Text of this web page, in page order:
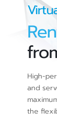
High-
and
the